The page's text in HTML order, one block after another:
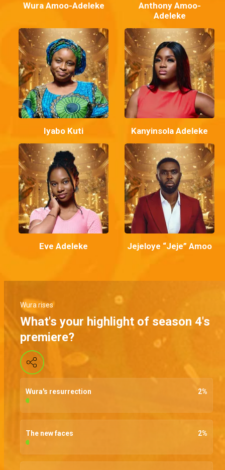
Wura Amoo-Adeleke
Anthony Amoo-
Adeleke
Iyabo Kuti Kanyinsola Adeleke
Eve Adeleke Jejeloye “Jeje” Amoo
Wura rises
What's your highlight of season 4's
premiere?
Wura's resurrection 2%
The new faces 2%